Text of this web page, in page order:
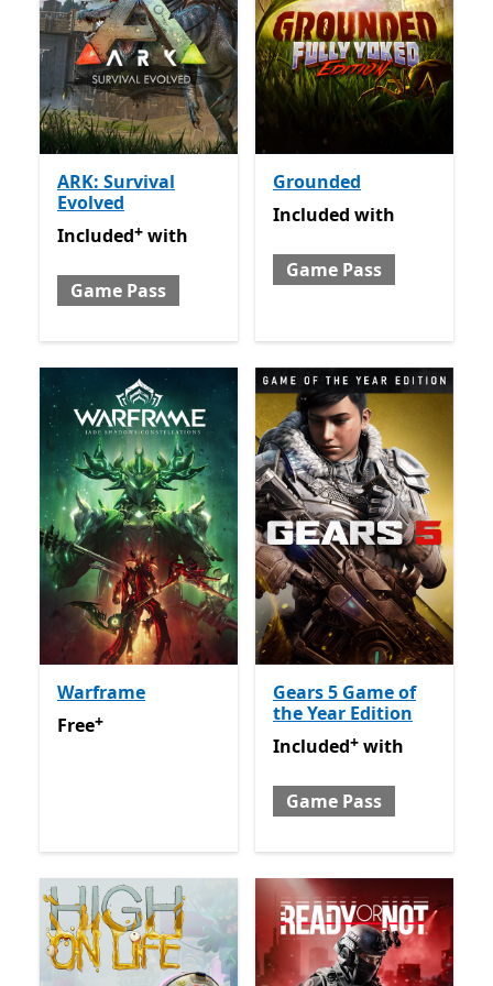
ARK: Survival
Evolved
Included with Game Pass
Included+ with
Game Pass
Grounded
Included with Game Pass
Included with
Game Pass
Warframe
FreeOffers in app purchases
Free+
Gears 5 Game of
the Year Edition
Included with Game Pass
Included+ with
Game Pass